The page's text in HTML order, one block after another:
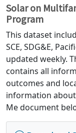
Solar on
Program
This dataset
SCE, SDG&E,
updated weekly.
contains all
outcomes and
information about
Me document